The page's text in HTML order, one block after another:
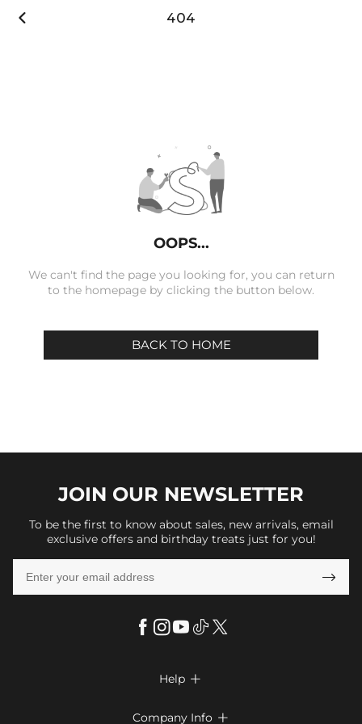
 404
OOPS...
We can't find the page you looking for, you can return
to the homepage by clicking the button below.
BACK TO HOME
JOIN OUR NEWSLETTER
To be the first to know about sales, new arrivals, email
exclusive offers and birthday treats just for you!

Help 
Company Info 